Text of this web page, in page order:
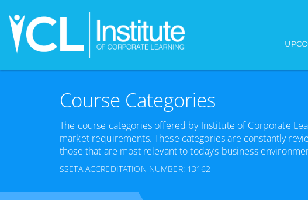
Course Categories
The course categories offered by Institute of Corporate
market requirements. These categories are constantly
those that are most relevant to today’s business
SSETA ACCREDITATION NUMBER: 13162